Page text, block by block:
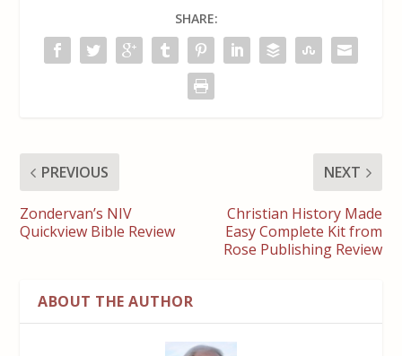
SHARE:
PREVIOUS
Zondervan’s NIV
Quickview Bible Review
NEXT
Christian History Made
Easy Complete Kit from
Rose Publishing Review
ABOUT THE AUTHOR